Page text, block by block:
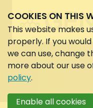
Search:
COOKIES ON THIS
This website makes
properly. If you
we can use, change
more about our use
policy.
Enable all cookies